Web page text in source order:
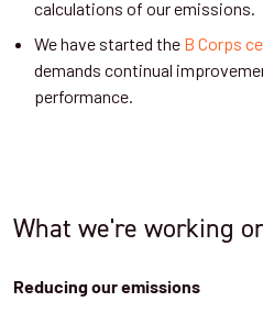
calculations of our emissions.
We have started the B Corps
demands continual
performance.
What we're working
Reducing our emissions